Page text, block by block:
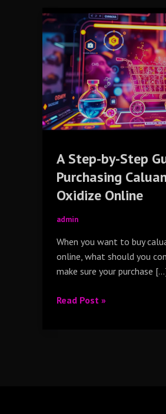
A Step-by-Step
Purchasing
Oxidize Online
admin
When you want to buy
online, what should you
make sure your purchase
Step-
by-
Step
Guide
to
Purchasing
Caluanie
Muelear
Online
Read Post »